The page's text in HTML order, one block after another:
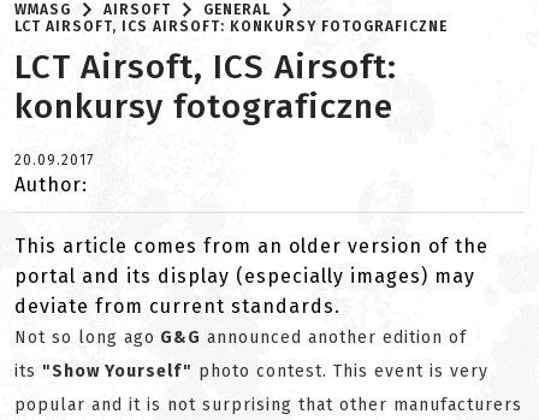
WMASG AIRSOFT
GENERAL
LCT AIRSOFT, ICS AIRSOFT: KONKURSY FOTOGRAFICZNE
LCT Airsoft, ICS Airsoft:
konkursy fotograficzne
20.09.2017
Author:
This article comes from an older version of the
portal and its display (especially images) may
deviate from current standards.
Not so long ago G&G announced another edition of
its "Show Yourself" photo contest. This event is very
popular and it is not surprising that other manufacturers